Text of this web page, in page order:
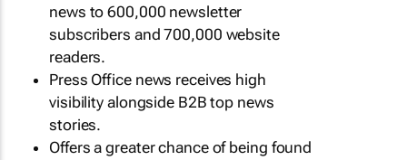
news to 600,000 newsletter
subscribers and 700,000 website
readers.
Press Office news receives high
visibility alongside B2B top news
stories.
Offers a greater chance of being found